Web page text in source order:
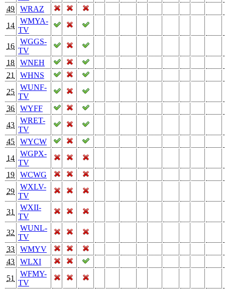
49
WRAZ
14
WMYA-
TV
16
WGGS-
TV
18
WNEH
21
WHNS
25
WUNF-
TV
36
WYFF
43
WRET-
TV
45
WYCW
14
WGPX-
TV
19
WCWG
29
WXLV-
TV
31
WXII-
TV
32
WUNL-
TV
33
WMYV
43
WLXI
51
WFMY-
TV